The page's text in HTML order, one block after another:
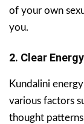
of your own
you.
2. Clear
Kundalini
various factors
thought